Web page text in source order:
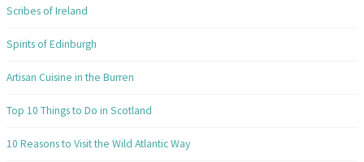
Scribes of Ireland
Spirits of Edinburgh
Artisan Cuisine in the Burren
Top 10 Things to Do in Scotland
10 Reasons to Visit the Wild Atlantic Way